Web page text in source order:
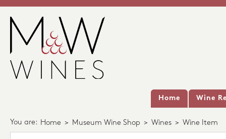
Home Wine
You are: Home > Museum Wine Shop > Wines > Wine Item